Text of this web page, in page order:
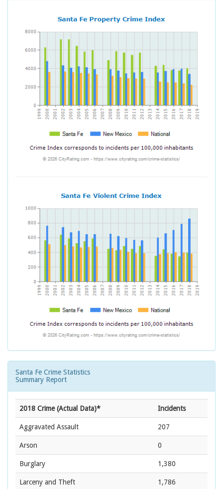
Santa Fe Crime Statistics
Summary Report
2018 Crime (Actual Data)* Incidents
Aggravated Assault 207
Arson 0
Burglary 1,380
Larceny and Theft 1,786